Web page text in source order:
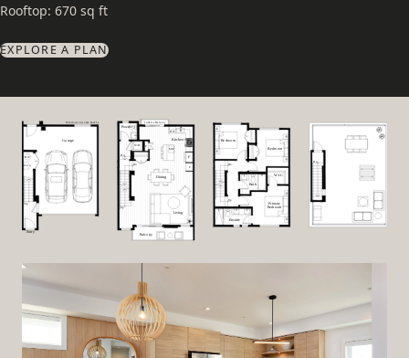
Rooftop: 670 sq ft
EXPLORE A PLAN